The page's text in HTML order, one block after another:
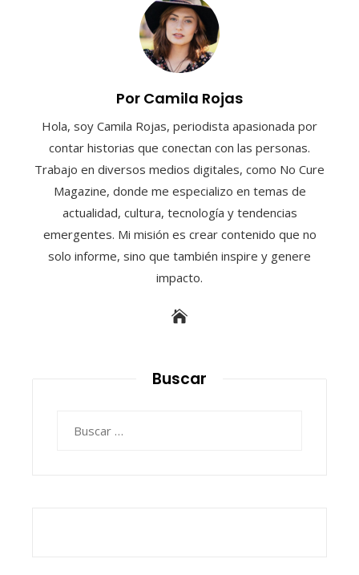
Por Camila Rojas
Hola, soy Camila Rojas, periodista apasionada por
contar historias que conectan con las personas.
Trabajo en diversos medios digitales, como No Cure
Magazine, donde me especializo en temas de
actualidad, cultura, tecnología y tendencias
emergentes. Mi misión es crear contenido que no
solo informe, sino que también inspire y genere
impacto.
Buscar